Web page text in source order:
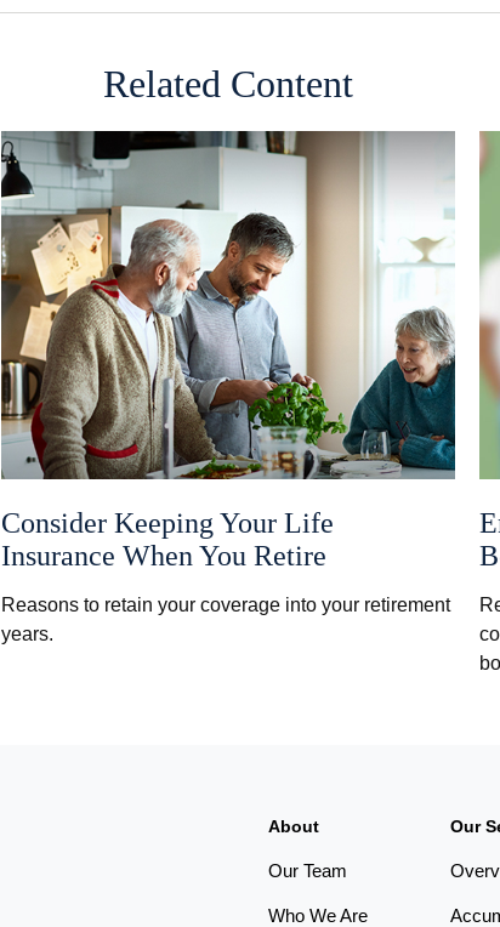
Related Content
Consider Keeping Your Life
Insurance When You Retire
Reasons to retain your coverage into your retirement
years.
About
Our Team
Who We Are
Our